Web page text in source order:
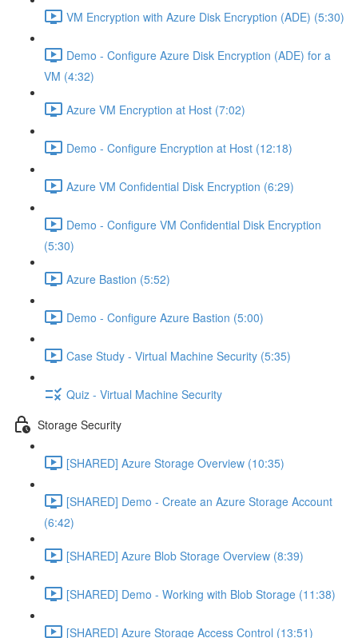
VM Encryption with Azure Disk Encryption (ADE) (5:30)
Demo - Configure Azure Disk Encryption (ADE) for a
VM (4:32)
Azure VM Encryption at Host (7:02)
Demo - Configure Encryption at Host (12:18)
Azure VM Confidential Disk Encryption (6:29)
Demo - Configure VM Confidential Disk Encryption
(5:30)
Azure Bastion (5:52)
Demo - Configure Azure Bastion (5:00)
Case Study - Virtual Machine Security (5:35)
Quiz - Virtual Machine Security
Storage Security
[SHARED] Azure Storage Overview (10:35)
[SHARED] Demo - Create an Azure Storage Account
(6:42)
[SHARED] Azure Blob Storage Overview (8:39)
[SHARED] Demo - Working with Blob Storage (11:38)
[SHARED] Azure Storage Access Control (13:51)